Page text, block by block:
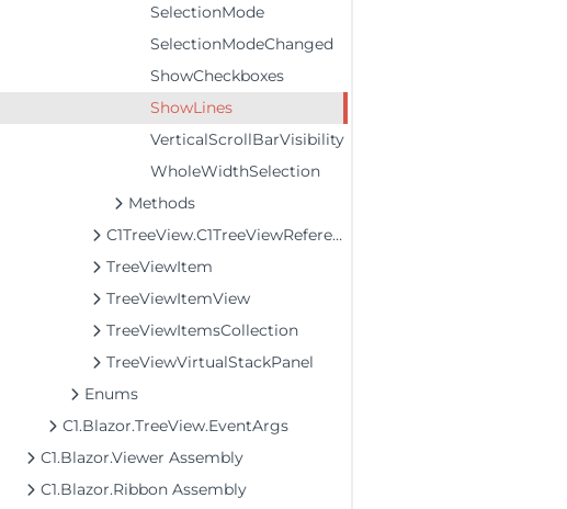
SelectionMode
SelectionModeChanged
ShowCheckboxes
ShowLines
VerticalScrollBarVisibility
WholeWidthSelection
Methods
C1TreeView.C1TreeViewReference
TreeViewItem
TreeViewItemView
TreeViewItemsCollection
TreeViewVirtualStackPanel
Enums
C1.Blazor.TreeView.EventArgs
C1.Blazor.Viewer Assembly
C1.Blazor.Ribbon Assembly